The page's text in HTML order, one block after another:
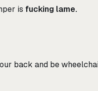
is fucking lame.
back and be